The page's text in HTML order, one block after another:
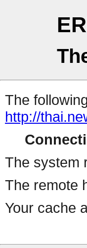
The
http://
The system
The remote
Your cache